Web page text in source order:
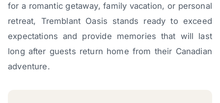
for a romantic getaway, family vacation, or personal
retreat, Tremblant Oasis stands ready to exceed
expectations and provide memories that will last
long after guests return home from their Canadian
adventure.